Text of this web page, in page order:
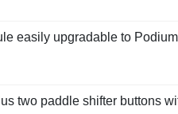
easily upgradable to
two paddle shifter buttons